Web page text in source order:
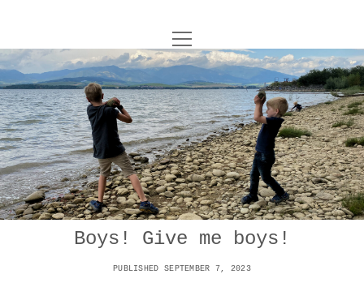
UNCOY
ABOUT
ARCHIVES
o
p
e
n
m
e
n
DANCE
IMPULSTANZ
FILM
CONTACT
t
w
i
n
T
i
o
p
e
m
e
n
u
Boys! Give me boys!
PUBLISHED SEPTEMBER 7, 2023